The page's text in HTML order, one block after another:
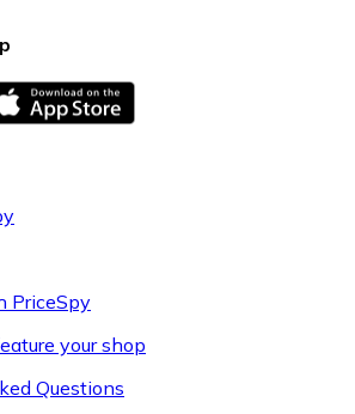
PriceSpy
your shop
Questions